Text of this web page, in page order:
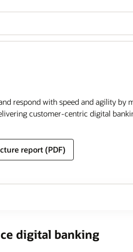
respond with speed and agility by
customer-centric digital
report (PDF)
digital banking